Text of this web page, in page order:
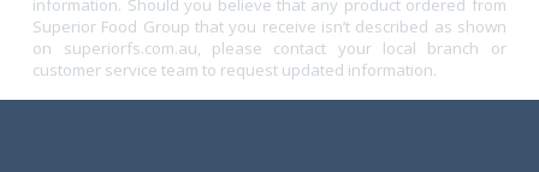
Superior Food Group that you receive isn’t described as shown
on superiorfs.com.au, please contact your local branch or
customer service team to request updated information.